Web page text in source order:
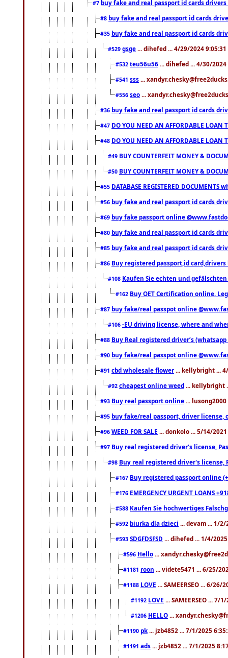
#7 buy fake and real passport id cards
#8 buy fake and real passport id cards
#35 buy fake and real passport id cards
#529 gsge ... dihefed ... 4/29/2024 9:05:31
#532 teu56u56 ... dihefed ... 4/30/2024
#541 sss ...
#556 seo ...
#36 buy fake and real passport id cards
#47 DO YOU NEED AN AFFORDABLE LOAN
#48 DO YOU NEED AN AFFORDABLE LOAN
#49 BUY COUNTERFEIT MONEY &
#50 BUY COUNTERFEIT MONEY &
#55 DATABASE REGISTERED DOCUMENTS
#56 buy fake and real passport id cards
#69 buy fake passport online
#80 buy fake and real passport id cards
#85 buy fake and real passport id cards
#86 Buy registered passport,id
#108 Kaufen Sie echten und
#162 Buy OET Certification online.
#87 buy fake/real passpot online
#106 -EU driving license, where and
#88 Buy Real registered driver’s
#90 buy fake/real passpot online
#91 cbd wholesale flower ... kellybright ...
#92 cheapest online weed ... kellybright
#93 Buy real passport online ...
#95 buy fake/real passport, driver license,
#96 WEED FOR SALE ... donkolo ... 5/14/
#97 Buy real registered driver's license,
#98 Buy real registered driver's license,
#167 Buy registered passport online
#176 EMERGENCY URGENT LOANS
#588 Kaufen Sie hochwertiges
#592 biurka dla dzieci ... devam ... 1/2/
#593 SDGFDSFSD ... dihefed ... 1/4/
#596 Hello ...
#1181 roon ... videte5471 ... 6/25/
#1188 LOVE ... SAMEERSEO ... 6/26/
#1192 LOVE ... SAMEERSEO ... 7/
#1206 HELLO ...
#1190 pk ... jzb4852 ... 7/1/2025
#1191 ads ... jzb4852 ... 7/1/2025